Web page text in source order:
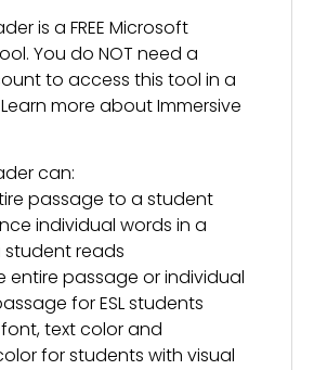
is a FREE Microsoft
You do NOT need a
to access this tool in a
more about Immersive
can:
passage to a student
individual words in a
reads
entire passage or individual
for ESL students
text color and
for students with visual